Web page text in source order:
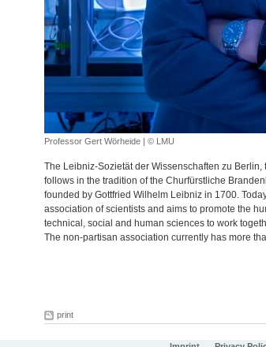
Professor Gert Wörheide | © LMU
The Leibniz-Sozietät der Wissenschaften zu
follows in the tradition of the Churfürstliche
founded by Gottfried Wilhelm Leibniz in 1700.
association of scientists and aims to promote the
technical, social and human sciences to work
The non-partisan association currently has more
print